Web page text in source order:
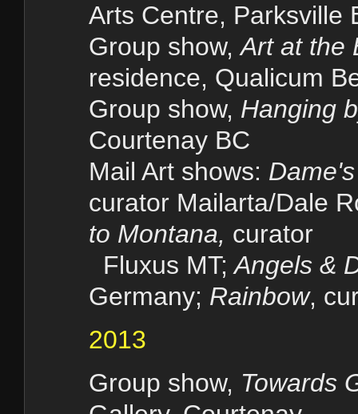
Arts Centre, Parksville
Group show,Art at the
residence, Qualicum
Group show, Hanging
Courtenay BC
Mail Art shows:
curator Mailarta/Dale
to Montana, curator
Fluxus MT; Angels &
Germany; Rainbow,
2013
Group show, Towards